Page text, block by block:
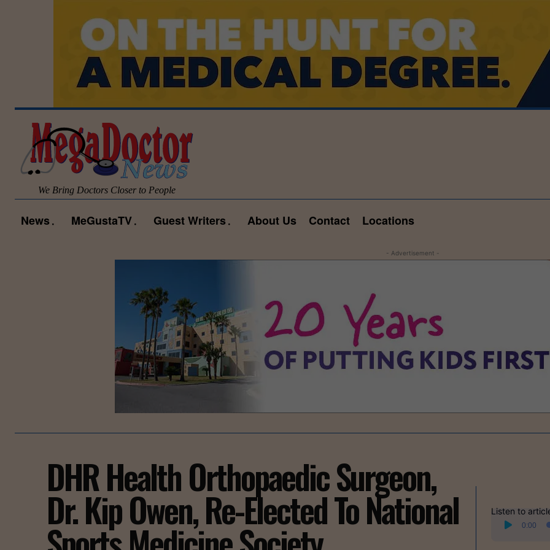
We Bring Doctors Closer to People
News MeGustaTV Guest Writers About Us Contact Locations
- Advertisement -
DHR Health Orthopaedic Surgeon,
Dr. Kip Owen, Re-Elected To National Listen to
Audio
Player
0:00